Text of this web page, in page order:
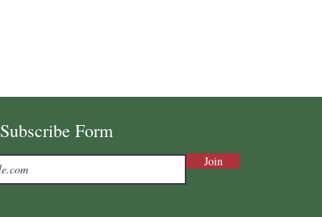
Subscribe Form
Join